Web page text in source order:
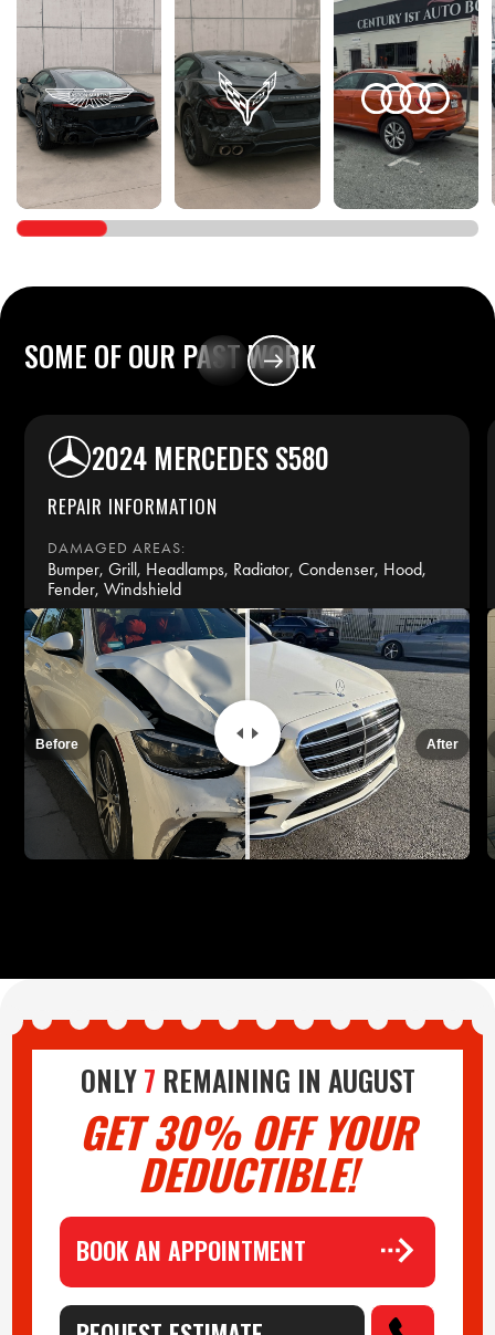
SOME OFOUR PASTWORK
2024 MERCEDES S580
REPAIR INFORMATION
DAMAGED AREAS:
Bumper, Grill, Headlamps, Radiator, Condenser, Hood,
Fender, Windshield
REPAIR TIME:
14 days
INSURANCE:
Before After
ONLY7 REMAINING IN AUGUST
GET 30% OFF YOUR
DEDUCTIBLE!
BOOK AN APPOINTMENT